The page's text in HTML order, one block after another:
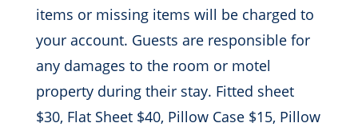
items or missing items will be charged to
your account. Guests are responsible for
any damages to the room or motel
property during their stay. Fitted sheet
$30, Flat Sheet $40, Pillow Case $15, Pillow